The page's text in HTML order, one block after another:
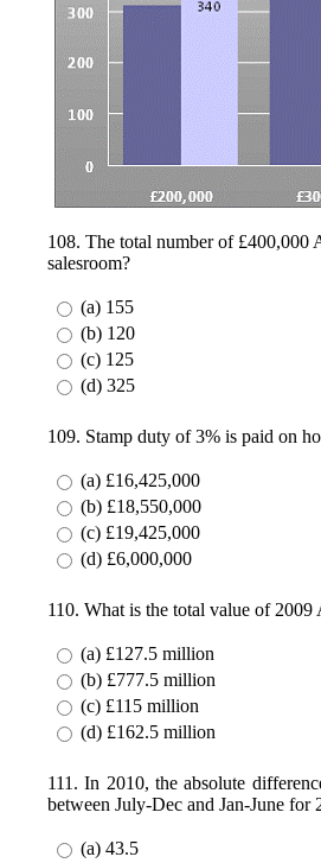
108. The total number of £400,000
salesroom?
(a) 155
(b) 120
(c) 125
(d) 325
109. Stamp duty of 3% is paid on
(a) £16,425,000
(b) £18,550,000
(c) £19,425,000
(d) £6,000,000
110. What is the total value of 2009
(a) £127.5 million
(b) £777.5 million
(c) £115 million
(d) £162.5 million
111. In 2010, the absolute
between July-Dec and Jan-June
(a) 43.5